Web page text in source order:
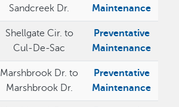
Sandcreek Dr.
Maintenance
Shellgate Cir. to
Cul-De-Sac
Preventative
Maintenance
Marshbrook Dr. to
Marshbrook Dr.
Preventative
Maintenance